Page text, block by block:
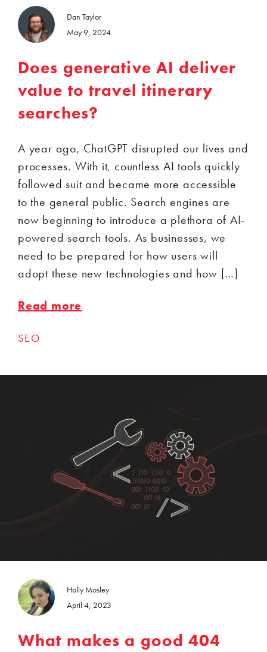
Dan Taylor
May 9, 2024
Does generative AI deliver
value to travel itinerary
searches?
A year ago, ChatGPT disrupted our lives and
processes. With it, countless AI tools quickly
followed suit and became more accessible
to the general public. Search engines are
now beginning to introduce a plethora of AI-
powered search tools. As businesses, we
need to be prepared for how users will
adopt these new technologies and how […]
Read more
SEO
Holly Mosley
April 4, 2023
What makes a good 404